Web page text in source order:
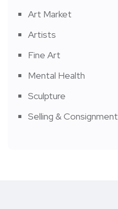
Art Market
Artists
Fine Art
Mental Health
Sculpture
Selling & Consignment